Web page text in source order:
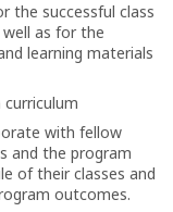
the successful class
as for the
learning materials
with fellow
and the program
of their classes and
outcomes.